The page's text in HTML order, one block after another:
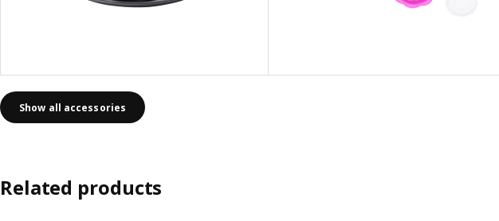
Show all accessories
Related products